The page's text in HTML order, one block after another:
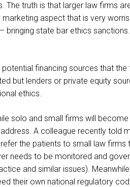
The truth is that larger law firms
marketing aspect that is very
state bar ethics
financing sources that the
but lenders or private equity
ethics.
solo and small firms will
A colleague recently told
the patients to small law firms
needs to be monitored and
and similar issues).
their own national regulatory